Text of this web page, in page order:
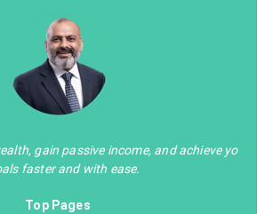
gain passive income, and achieve yo
faster and with ease.
Top Pages